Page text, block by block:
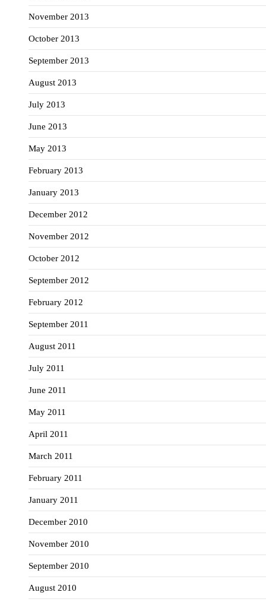
November 2013
October 2013
September 2013
August 2013
July 2013
June 2013
May 2013
February 2013
January 2013
December 2012
November 2012
October 2012
September 2012
February 2012
September 2011
August 2011
July 2011
June 2011
May 2011
April 2011
March 2011
February 2011
January 2011
December 2010
November 2010
September 2010
August 2010